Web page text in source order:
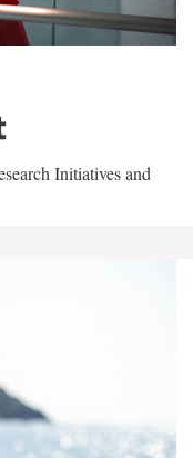
Initiatives and